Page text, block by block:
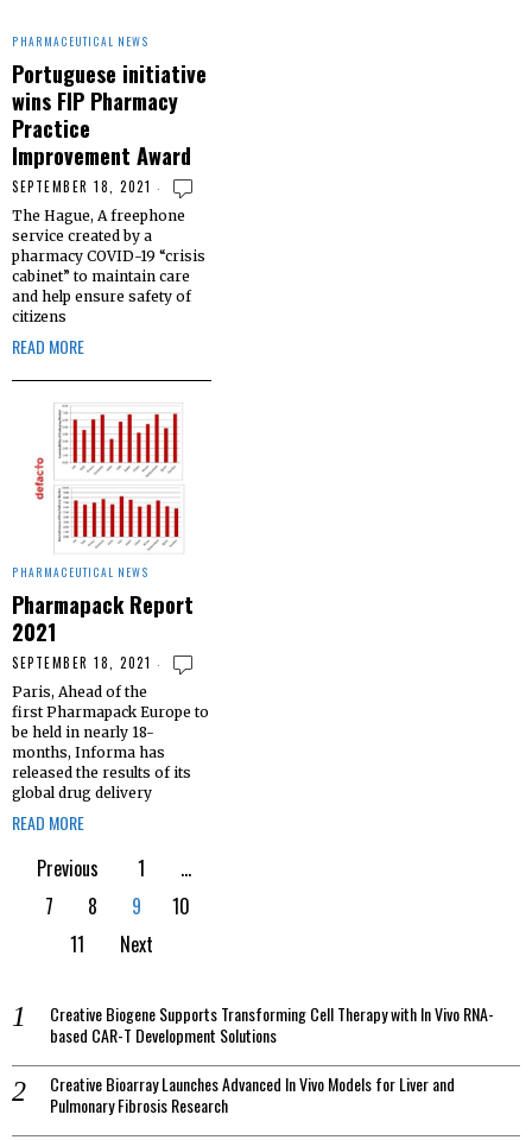
PHARMACEUTICAL NEWS
Portuguese initiative
wins FIP Pharmacy
Practice
Improvement Award
SEPTEMBER 18, 2021
The Hague, A freephone
service created by a
pharmacy COVID-19 “crisis
cabinet” to maintain care
and help ensure safety of
citizens
READ MORE
PHARMACEUTICAL NEWS
Pharmapack Report
2021
SEPTEMBER 18, 2021
Paris, Ahead of the
first Pharmapack Europe to
be held in nearly 18-
months, Informa has
released the results of its
global drug delivery
READ MORE
Previous 1
…
7
8 9
10
11
Next
Creative Biogene Supports Transforming Cell Therapy with In Vivo RNA-
based CAR-T Development Solutions
Creative Bioarray Launches Advanced In Vivo Models for Liver and
Pulmonary Fibrosis Research